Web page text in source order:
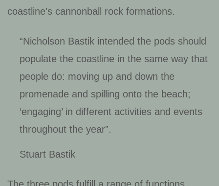
coastline’s cannonball rock formations.
“Nicholson Bastik intended the pods should
populate the coastline in the same way that
people do: moving up and down the
promenade and spilling onto the beach;
‘engaging’ in different activities and events
throughout the year”.
Stuart Bastik